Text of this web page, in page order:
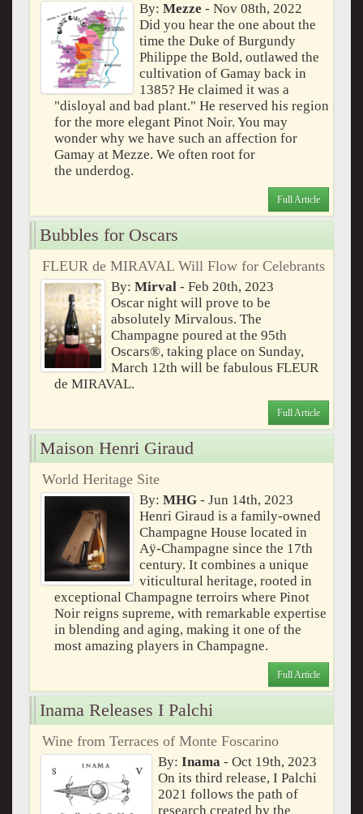
By: Mezze - Nov 08th, 2022
Did you hear the one about the
time the Duke of Burgundy
Philippe the Bold, outlawed the
cultivation of Gamay back in
1385? He claimed it was a
"disloyal and bad plant." He reserved his region
for the more elegant Pinot Noir. You may
wonder why we have such an affection for
Gamay at Mezze. We often root for
the underdog.
Full Article
Bubbles for Oscars
FLEUR de MIRAVAL Will Flow for Celebrants
By: Mirval- Feb 20th, 2023
Oscar night will prove to be
absolutely Mirvalous. The
Champagne poured at the 95th
Oscars®, taking place on Sunday,
March 12th will be fabulous FLEUR
de MIRAVAL.
Full Article
Maison Henri Giraud
World Heritage Site
By: MHG- Jun 14th, 2023
Henri Giraud is a family-owned
Champagne House located in
Aÿ-Champagne since the 17th
century. It combines a unique
viticultural heritage, rooted in
exceptional Champagne terroirs where Pinot
Noir reigns supreme, with remarkable expertise
in blending and aging, making it one of the
most amazing players in Champagne.
Full Article
Inama Releases I Palchi
Wine from Terraces of Monte Foscarino
By: Inama- Oct 19th, 2023
On its third release, I Palchi
2021 follows the path of
research created by the